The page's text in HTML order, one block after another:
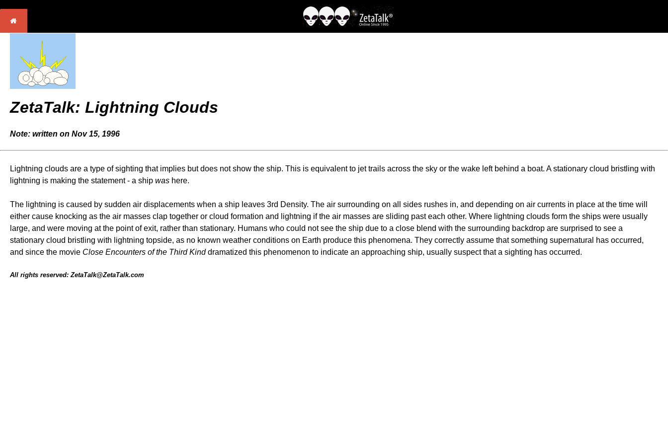
ZetaTalk: Lightning Clouds
Note: written on Nov 15, 1996
Lightning clouds are a type of sighting that implies but does not show the ship. This is equivalent to jet trails across the sky or the wake left behind a boat. A stationary cloud bristling with
lightning is making the statement - a ship was here.
The lightning is caused by sudden air displacements when a ship leaves 3rd Density. The air surrounding on all sides rushes in, and depending on air currents in place at the time will
either cause knocking as the air masses clap together or cloud formation and lightning if the air masses are sliding past each other. Where lightning clouds form the ships were usually
large, and were moving at the point of exit, rather than stationary. Humans who could not see the ship due to a close blend with the surrounding backdrop are surprised to see a
stationary cloud bristling with lightning topside, as no known weather conditions on Earth produce this phenomena. They correctly assume that something supernatural has occurred,
and since the movie Close Encounters of the Third Kinddramatized this phenomenon to indicate an approaching ship, usually suspect that a sighting has occurred.
All rights reserved: ZetaTalk@ZetaTalk.com